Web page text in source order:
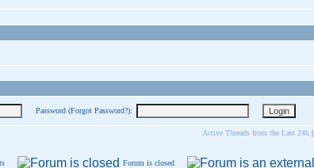
Password (Forgot Password?):
Active Threads from the Last 24h|
Forum is closed